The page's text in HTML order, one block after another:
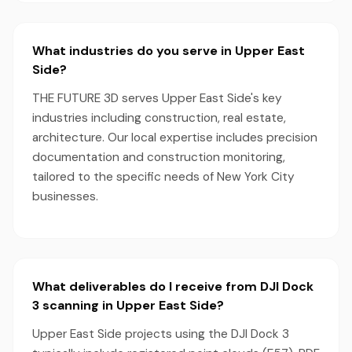
What industries do you serve in Upper East
Side?
THE FUTURE 3D serves Upper East Side's key
industries including construction, real estate,
architecture. Our local expertise includes precision
documentation and construction monitoring,
tailored to the specific needs of New York City
businesses.
What deliverables do I receive from DJI Dock
3 scanning in Upper East Side?
Upper East Side projects using the DJI Dock 3